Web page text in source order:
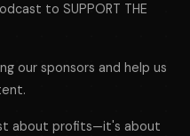
to SUPPORT THE
our sponsors and help us
about profits—it's about